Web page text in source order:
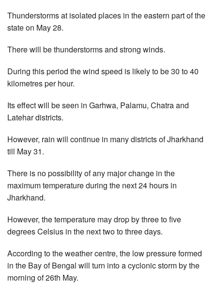
Thunderstorms at isolated places in the eastern part of the
state on May 28.
There will be thunderstorms and strong winds.
During this period the wind speed is likely to be 30 to 40
kilometres per hour.
Its effect will be seen in Garhwa, Palamu, Chatra and
Latehar districts.
However, rain will continue in many districts of Jharkhand
till May 31.
There is no possibility of any major change in the
maximum temperature during the next 24 hours in
Jharkhand.
However, the temperature may drop by three to five
degrees Celsius in the next two to three days.
According to the weather centre, the low pressure formed
in the Bay of Bengal will turn into a cyclonic storm by the
morning of 26th May.